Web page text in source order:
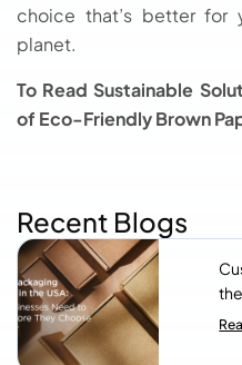
choice that’s better for
planet.
To Read Sustainable
of Eco-Friendly Brown
Recent Blogs
to